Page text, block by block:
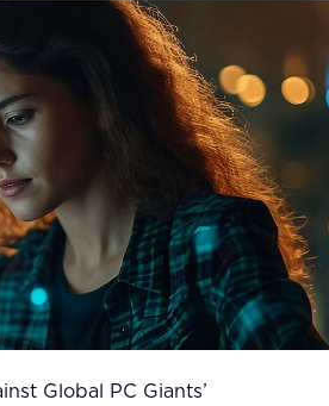
Global PC Giants’